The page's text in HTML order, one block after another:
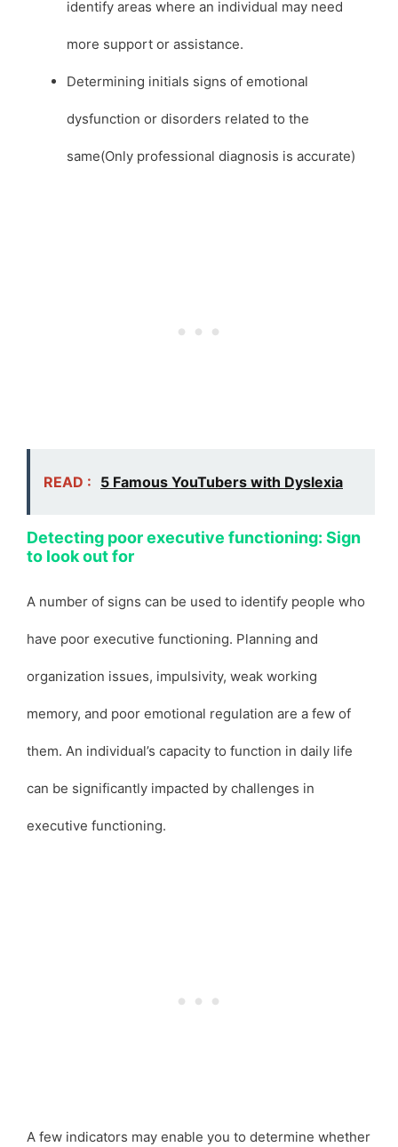
identify areas where an individual may need
more support or assistance.
Determining initials signs of emotional
dysfunction or disorders related to the
same(Only professional diagnosis is accurate)
READ : 5 Famous YouTubers with Dyslexia
Detecting poor executive functioning: Sign
to look out for
A number of signs can be used to identify people who
have poor executive functioning. Planning and
organization issues, impulsivity, weak working
memory, and poor emotional regulation are a few of
them. An individual’s capacity to function in daily life
can be significantly impacted by challenges in
executive functioning.
A few indicators may enable you to determine whether